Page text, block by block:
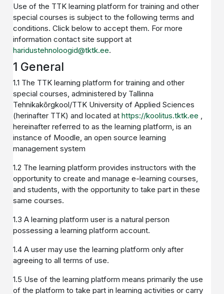
Use of the TTK learning platform for training and other
special courses is subject to the following terms and
conditions. Click below to accept them. For more
information contact site support at
haridustehnoloogid@tktk.ee.
1 General
1.1 The TTK learning platform for training and other
special courses, administered by Tallinna
Tehnikakõrgkool/TTK University of Applied Sciences
(herinafter TTK) and located athttps://koolitus.tktk.ee ,
hereinafter referred to as the learning platform, is an
instance of Moodle, an open source learning
management system
1.2 The learning platform provides instructors with the
opportunity to create and manage e-learning courses,
and students, with the opportunity to take part in these
same courses.
1.3 A learning platform user is a natural person
possessing a learning platform account.
1.4 A user may use the learning platform only after
agreeing to all terms of use.
1.5 Use of the learning platform means primarily the use
of the platform to take part in learning activities or carry